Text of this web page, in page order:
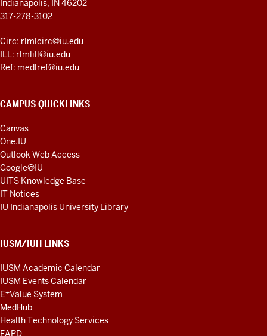
Indianapolis, IN 46202
317-278-3102
Circ: rlmlcirc@iu.edu
ILL: rlmlill@iu.edu
Ref: medlref@iu.edu
CAMPUS QUICKLINKS
Canvas
One.IU
Outlook Web Access
Google@IU
UITS Knowledge Base
IT Notices
IU Indianapolis University Library
IUSM/IUH LINKS
IUSM Academic Calendar
IUSM Events Calendar
E*Value System
MedHub
Health Technology Services
FAPD